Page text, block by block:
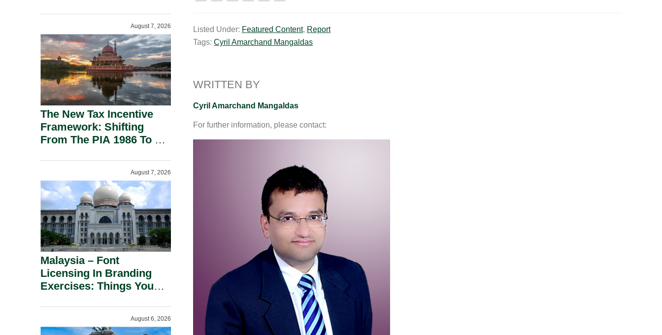
i
l
k
e
e
b
y
L
r
e
Listed Under: Featured Content, Report
Tags: Cyril Amarchand Mangaldas
WRITTEN BY
Cyril Amarchand Mangaldas
For further information, please contact:
August 7, 2026
The New Tax Incentive
Framework: Shifting
From The PIA 1986 To A
August 7, 2026
Malaysia – Font
Licensing In Branding
Exercises: Things You
August 6, 2026